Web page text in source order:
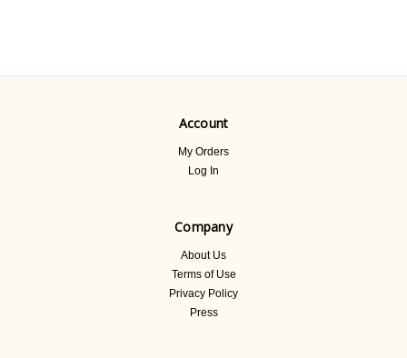
Account
My Orders
Log In
Company
About Us
Terms of Use
Privacy Policy
Press